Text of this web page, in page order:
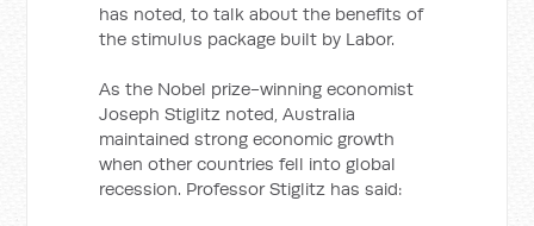
has noted, to talk about the benefits of
the stimulus package built by Labor.
As the Nobel prize-winning economist
Joseph Stiglitz noted, Australia
maintained strong economic growth
when other countries fell into global
recession. Professor Stiglitz has said: